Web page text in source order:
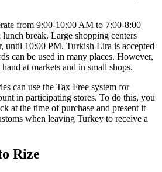
from 9:00-10:00 AM to 7:00-8:00
break. Large shopping centers
until 10:00 PM. Turkish Lira is accepted
can be used in many places. However,
at markets and in small shops.
can use the Tax Free system for
in participating stores. To do this, you
at the time of purchase and present it
when leaving Turkey to receive a
Rize